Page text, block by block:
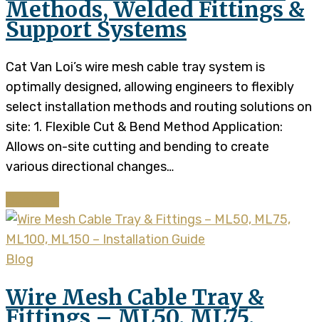
Methods, Welded Fittings &
Support Systems
Cat Van Loi’s wire mesh cable tray system is
optimally designed, allowing engineers to flexibly
select installation methods and routing solutions on
site: 1. Flexible Cut & Bend Method Application:
Allows on-site cutting and bending to create
various directional changes…
Blog
Wire Mesh Cable Tray &